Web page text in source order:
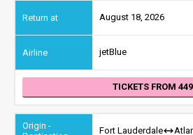
August 18, 2026
jetBlue
TICKETS FROM 449
Fort Lauderdale